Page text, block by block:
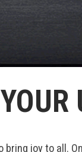
YOUR
joy to all.